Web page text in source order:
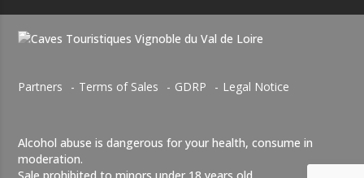
Partners Terms of Sales GDRP Legal Notice
Alcohol abuse is dangerous for your health, consume in
moderation.